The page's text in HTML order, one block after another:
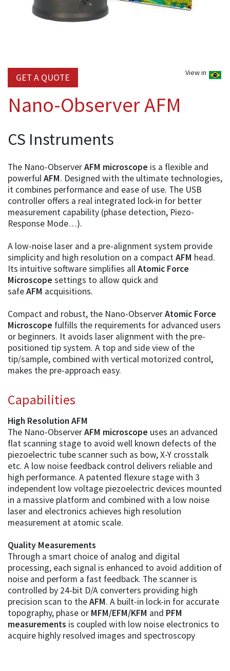
View in
GET A QUOTE
Nano-Observer AFM
CS Instruments
The Nano-ObserverAFM microscope is a flexible and
powerfulAFM. Designed with the ultimate technologies,
it combines performance and ease of use. The USB
controller offers a real integrated lock-in for better
measurement capability (phase detection, Piezo-
Response Mode…).
A low-noise laser and a pre-alignment system provide
simplicity and high resolution on a compactAFM head.
Its intuitive software simplifies allAtomic Force
Microscope settings to allow quick and
safeAFM acquisitions.
Compact and robust, the Nano-ObserverAtomic Force
Microscope fulfills the requirements for advanced users
or beginners. It avoids laser alignment with the pre-
positioned tip system. A top and side view of the
tip/sample, combined with vertical motorized control,
makes the pre-approach easy.
Capabilities
High Resolution AFM
The Nano-ObserverAFM microscope uses an advanced
flat scanning stage to avoid well known defects of the
piezoelectric tube scanner such as bow, X-Y crosstalk
etc. A low noise feedback control delivers reliable and
high performance. A patented flexure stage with 3
independent low voltage piezoelectric devices mounted
in a massive platform and combined with a low noise
laser and electronics achieves high resolution
measurement at atomic scale.
Quality Measurements
Through a smart choice of analog and digital
processing, each signal is enhanced to avoid addition of
noise and perform a fast feedback. The scanner is
controlled by 24-bit D/A converters providing high
precision scan to theAFM. A built-in lock-in for accurate
topography, phase or MFM/EFM/KFM and PFM
measurements is coupled with low noise electronics to
acquire highly resolved images and spectroscopy